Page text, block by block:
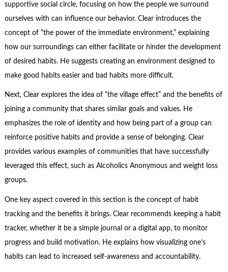
supportive social circle, focusing on how the people we surround
ourselves with can influence our behavior. Clear introduces the
concept of “the power of the immediate environment,” explaining
how our surroundings can either facilitate or hinder the development
of desired habits. He suggests creating an environment designed to
make good habits easier and bad habits more difficult.
Next, Clear explores the idea of “the village effect” and the benefits of
joining a community that shares similar goals and values. He
emphasizes the role of identity and how being part of a group can
reinforce positive habits and provide a sense of belonging. Clear
provides various examples of communities that have successfully
leveraged this effect, such as Alcoholics Anonymous and weight loss
groups.
One key aspect covered in this section is the concept of habit
tracking and the benefits it brings. Clear recommends keeping a habit
tracker, whether it be a simple journal or a digital app, to monitor
progress and build motivation. He explains how visualizing one’s
habits can lead to increased self-awareness and accountability.